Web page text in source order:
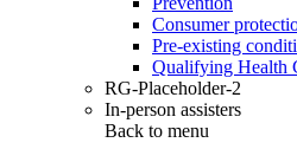
Consumer
Pre-existing
Qualifying Health
RG-Placeholder-2
In-person assisters
Back to menu